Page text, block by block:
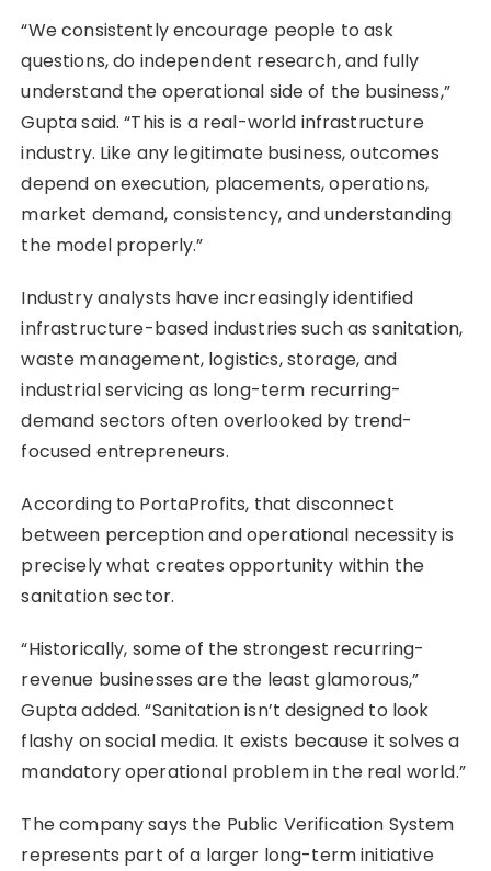
“We consistently encourage people to ask
questions, do independent research, and fully
understand the operational side of the business,”
Gupta said. “This is a real-world infrastructure
industry. Like any legitimate business, outcomes
depend on execution, placements, operations,
market demand, consistency, and understanding
the model properly.”
Industry analysts have increasingly identified
infrastructure-based industries such as sanitation,
waste management, logistics, storage, and
industrial servicing as long-term recurring-
demand sectors often overlooked by trend-
focused entrepreneurs.
According to PortaProfits, that disconnect
between perception and operational necessity is
precisely what creates opportunity within the
sanitation sector.
“Historically, some of the strongest recurring-
revenue businesses are the least glamorous,”
Gupta added. “Sanitation isn’t designed to look
flashy on social media. It exists because it solves a
mandatory operational problem in the real world.”
The company says the Public Verification System
represents part of a larger long-term initiative